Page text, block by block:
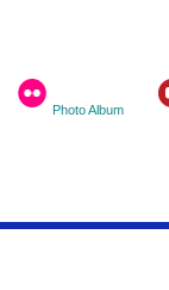
Photo Album